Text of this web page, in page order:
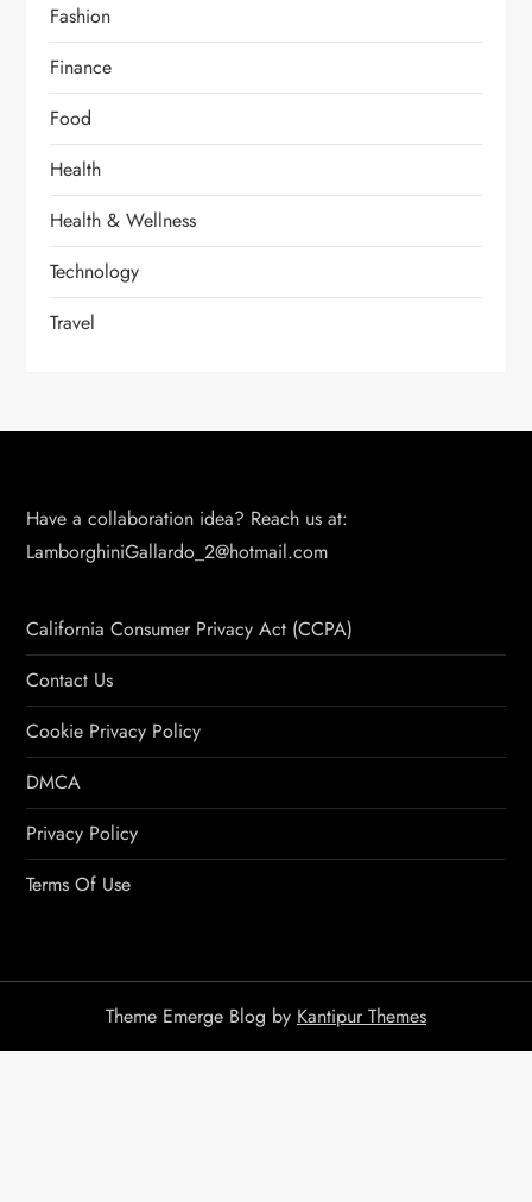
Fashion
Finance
Food
Health
Health & Wellness
Technology
Travel
Have a collaboration idea? Reach us at:
LamborghiniGallardo_2@hotmail.com
California Consumer Privacy Act (CCPA)
Contact Us
Cookie Privacy Policy
DMCA
Privacy Policy
Terms Of Use
Theme Emerge Blog by Kantipur Themes